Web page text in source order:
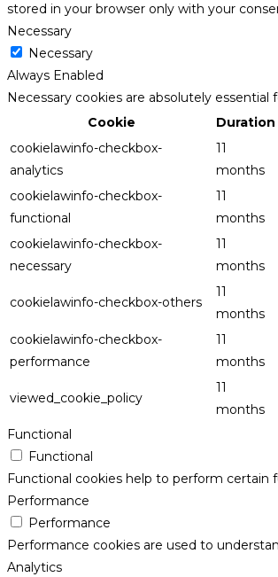
stored in your browser only with your
Necessary
Necessary
Always Enabled
Necessary cookies are absolutely
Cookie
Duration
cookielawinfo-checkbox-
analytics
11
months
cookielawinfo-checkbox-
functional
11
months
cookielawinfo-checkbox-
necessary
11
months
cookielawinfo-checkbox-others
11
months
cookielawinfo-checkbox-
performance
11
months
viewed_cookie_policy
11
months
Functional
Functional
Functional cookies help to perform certain
Performance
Performance
Performance cookies are used to
Analytics